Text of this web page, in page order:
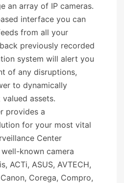
an array of IP cameras.
interface you can
from all your
previously recorded
system will alert you
of any disruptions,
to dynamically
assets.
provides a
for your most vital
Center
known camera
ACTi, ASUS, AVTECH,
Corega, Compro,